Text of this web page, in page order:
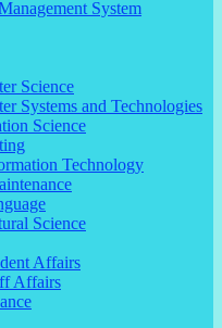
System
Science
Systems and Technologies
Science
Technology
Science
Affairs
Affairs